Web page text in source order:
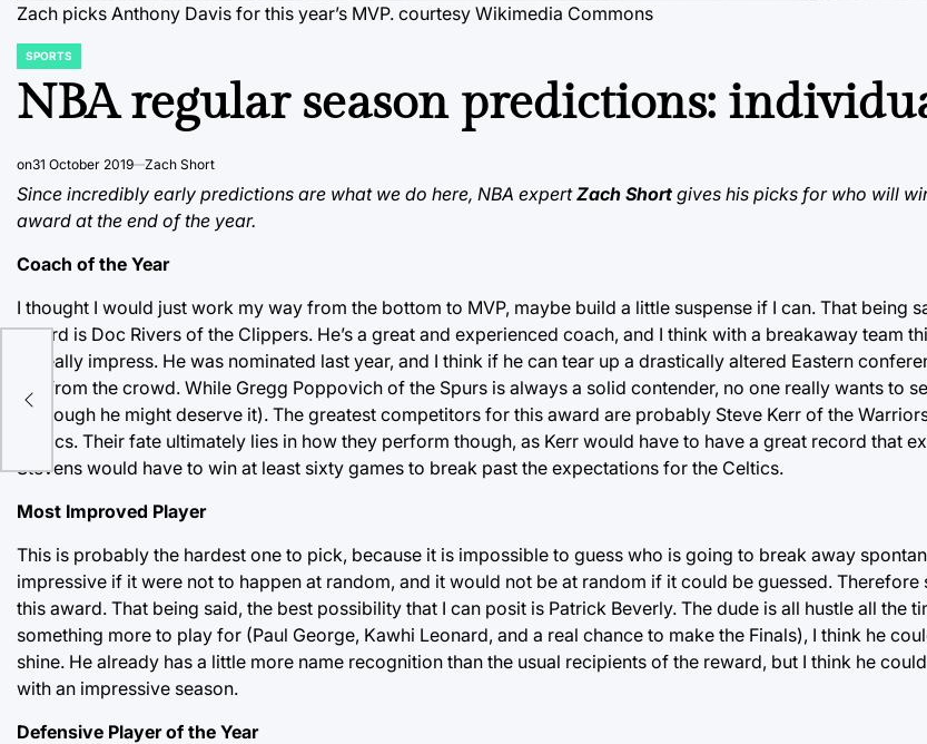
Zach picks Anthony Davis for this year’s MVP. courtesy Wikimedia Commons
POSTED
SPORTS
NBA regular season predictions:
on31 October 2019 Zach Short
Since incredibly early predictions are what we do here, NBA expertZach Short gives his picks for who will
award at the end of the year.
Coach of the Year
I thought I would just work my way from the bottom to MVP, maybe build a little suspense if I can. That being
award is Doc Rivers of the Clippers. He’s a great and experienced coach, and I think with a breakaway team
to really impress. He was nominated last year, and I think if he can tear up a drastically altered Eastern
out from the crowd. While Gregg Poppovich of the Spurs is always a solid contender, no one really wants to
(although he might deserve it). The greatest competitors for this award are probably Steve Kerr of the
Celtics. Their fate ultimately lies in how they perform though, as Kerr would have to have a great record that
Stevens would have to win at least sixty games to break past the expectations for the Celtics.
Most Improved Player
This is probably the hardest one to pick, because it is impossible to guess who is going to break away
impressive if it were not to happen at random, and it would not be at random if it could be guessed.
this award. That being said, the best possibility that I can posit is Patrick Beverly. The dude is all hustle all the
something more to play for (Paul George, Kawhi Leonard, and a real chance to make the Finals), I think he
shine. He already has a little more name recognition than the usual recipients of the reward, but I think he
with an impressive season.
Defensive Player of the Year